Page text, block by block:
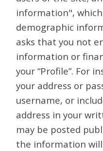
information",
demographic
asks that you not
information or
your “Profile”. For
your address or
username, or
address in your
may be posted
the information